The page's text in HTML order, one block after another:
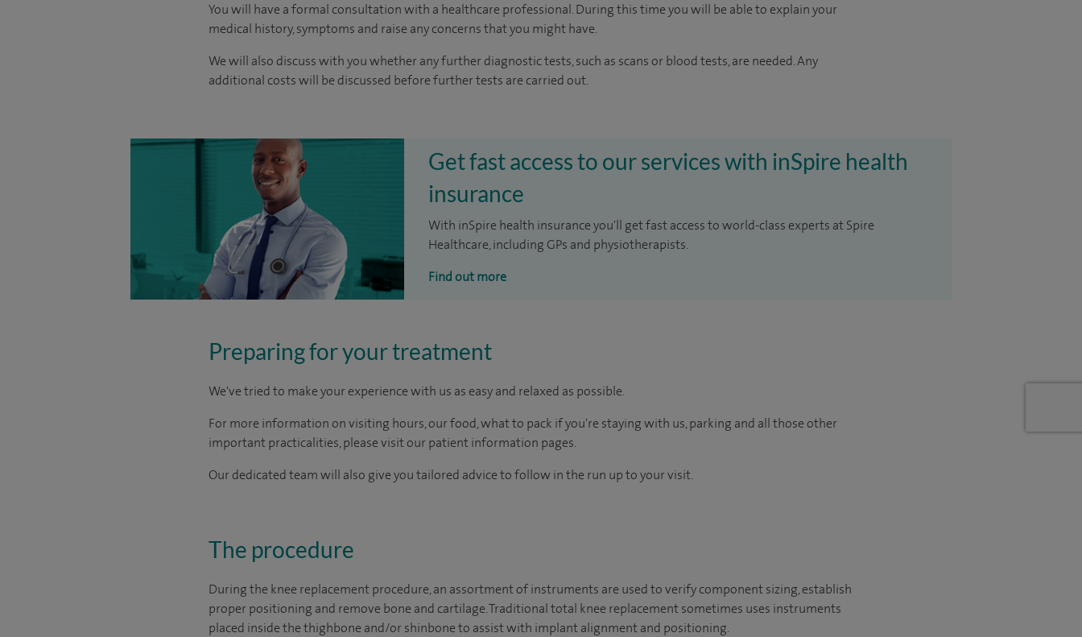
You will have a formal consultation with a healthcare professional. During this time you will be able to explain your
medical history, symptoms and raise any concerns that you might have.
We will also discuss with you whether any further diagnostic tests, such as scans or blood tests, are needed. Any
additional costs will be discussed before further tests are carried out.
Get fast access to our services with inSpire health
insurance
With inSpire health insurance you'll get fast access to world-class experts at Spire
Healthcare, including GPs and physiotherapists.
Find out more
Preparing for your treatment
We've tried to make your experience with us as easy and relaxed as possible.
For more information on visiting hours, our food, what to pack if you're staying with us, parking and all those other
important practicalities, please visit our patient information pages.
Our dedicated team will also give you tailored advice to follow in the run up to your visit.
The procedure
During the knee replacement procedure, an assortment of instruments are used to verify component sizing, establish
proper positioning and remove bone and cartilage. Traditional total knee replacement sometimes uses instruments
placed inside the thighbone and/or shinbone to assist with implant alignment and positioning.